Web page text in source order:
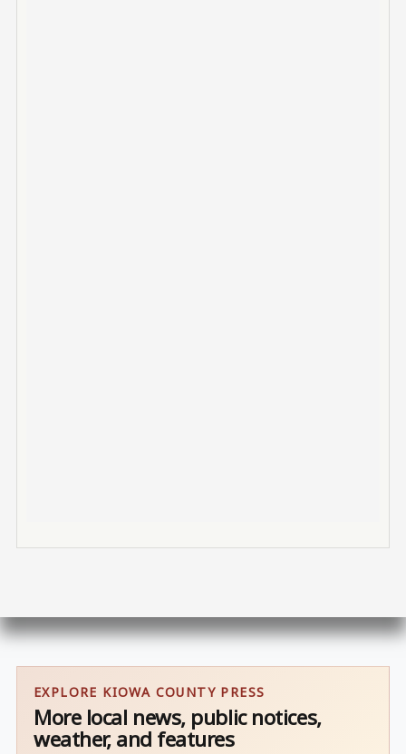
EXPLORE KIOWA COUNTY PRESS
More local news, public notices,
weather, and features